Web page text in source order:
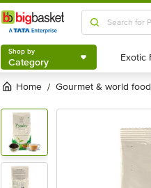
Shop by
Category
Shop by
Category
Home / gourmet & world food